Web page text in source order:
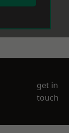
get in
touch